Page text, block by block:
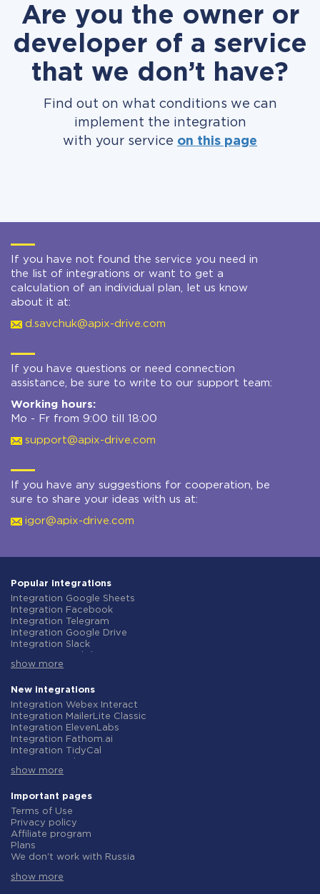
Are you the owner or
developer of a service
that we don’t have?
Find out on what conditions we can
implement the integration
with your service on this page
If you have not found the service you need in
the list of integrations or want to get a
calculation of an individual plan, let us know
about it at:
d.savchuk@apix-drive.com
If you have questions or need connection
assistance, be sure to write to our support team:
Working hours:
Mo - Fr from 9:00 till 18:00
support@apix-drive.com
If you have any suggestions for cooperation, be
sure to share your ideas with us at:
igor@apix-drive.com
Popular integrations
Integration Google Sheets
Integration Facebook
Integration Telegram
Integration Google Drive
Integration Slack
Integration Gmail
Integration ClickUp
Integration Airtable
Integration Google Contacts
Integration OpenAI (ChatGPT)
Integration Instagram
Integration Salesforce CRM
Integration Typeform
Integration HubSpot
Integration Notion
Integration AWeber
Integration Asana
Integration Zoho CRM
Integration Webhooks
Integration GetResponse
Integration WooCommerce
show more
New integrations
Integration Webex Interact
Integration MailerLite Classic
Integration ElevenLabs
Integration Fathom.ai
Integration TidyCal
Integration Gist
Integration Straico
Integration Rows
Integration Firecrawl
Integration Perplexity AI
Integration Formbricks
Integration Smartlead
Integration Woorise
show more
Important pages
Terms of Use
Privacy policy
Affiliate program
Plans
We don't work with Russia
Refund policy
show more